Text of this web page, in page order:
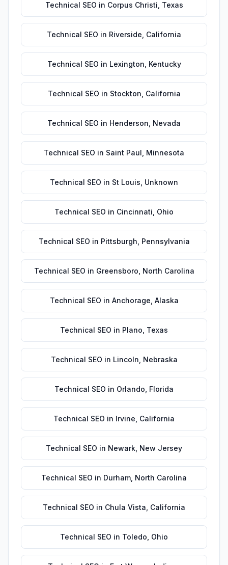
Technical SEO in Corpus Christi Texas
Technical SEO in Riverside California
Technical SEO in Lexington Kentucky
Technical SEO in Stockton California
Technical SEO in Henderson Nevada
Technical SEO in Saint Paul Minnesota
Technical SEO in St Louis Unknown
Technical SEO in Cincinnati Ohio
Technical SEO in Pittsburgh Pennsylvania
Technical SEO in Greensboro North Carolina
Technical SEO in Anchorage Alaska
Technical SEO in Plano Texas
Technical SEO in Lincoln Nebraska
Technical SEO in Orlando Florida
Technical SEO in Irvine California
Technical SEO in Newark New Jersey
Technical SEO in Durham North Carolina
Technical SEO in Chula Vista California
Technical SEO in Toledo Ohio